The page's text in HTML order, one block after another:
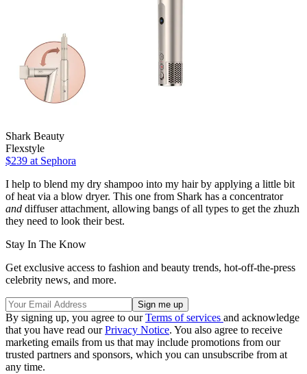
Shark Beauty
Flexstyle
$239 at Sephora
I help to blend my dry shampoo into my hair by applying a little bit
of heat via a blow dryer. This one from Shark has a concentrator
and diffuser attachment, allowing bangs of all types to get the zhuzh
they need to look their best.
Stay In The Know
Get exclusive access to fashion and beauty trends, hot-off-the-press
celebrity news, and more.
By signing up, you agree to ourTerms of services and acknowledge
that you have read ourPrivacy Notice. You also agree to receive
marketing emails from us that may include promotions from our
trusted partners and sponsors, which you can unsubscribe from at
any time.